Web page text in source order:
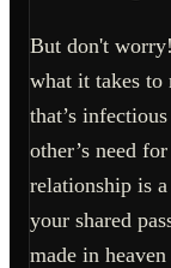
But don't
what it takes to
that’s
other’s need
relationship is
your shared
made in